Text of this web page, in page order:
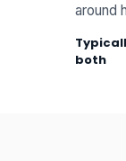
around
both